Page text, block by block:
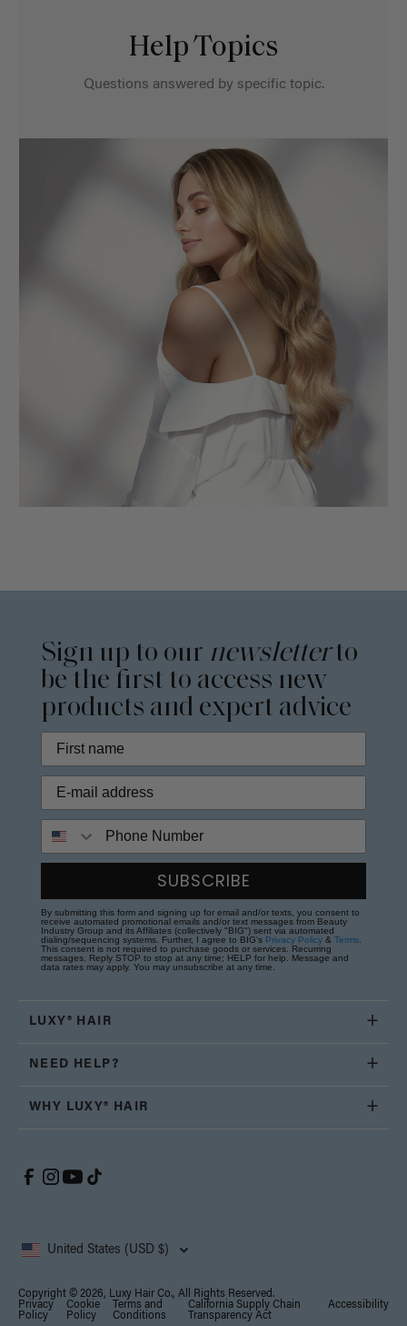
Help Topics
Questions answered by specific topic.
Sign up to our newsletterto
be the first to access new
products and expert advice
SUBSCRIBE
By submitting this form and signing up for email and/or texts, you consent to
receive automated promotional emails and/or text messages from Beauty
Industry Group and its Affiliates (collectively "BIG") sent via automated
dialing/sequencing systems. Further, I agree to BIG's Privacy Policy & Terms
This consent is not required to purchase goods or services. Recurring
messages. Reply STOP to stop at any time; HELP for help. Message and
data rates may apply. You may unsubscribe at any time.
LUXY® HAIR
NEED HELP?
WHY LUXY® HAIR
United States (USD $)
Copyright © 2026, Luxy Hair Co., All Rights Reserved.
Privacy
Policy
Cookie
Policy
Terms and
Conditions
California Supply Chain
Transparency Act
Accessibility